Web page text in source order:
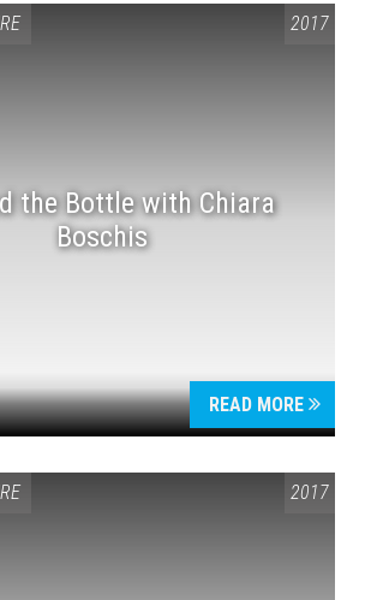
2017
the Bottle with Chiara
Boschis
READ MORE
2017